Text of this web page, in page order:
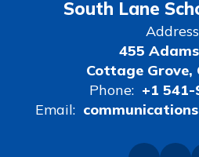
South Lane
455
Cottage Grove,
Phone: +1
Email: